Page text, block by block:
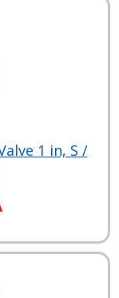
1 in, S /